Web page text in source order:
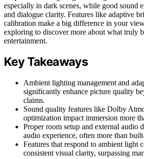
especially in dark scenes, while good sound
and dialogue clarity. Features like adaptive
calibration make a big difference in your
exploring to discover more about what truly
entertainment.
Key Takeaways
Ambient lighting management and
significantly enhance picture quality
claims.
Sound quality features like Dolby
optimization impact immersion more
Proper room setup and external audio
audio experience, often more than
Features that respond to ambient light
consistent visual clarity, surpassing